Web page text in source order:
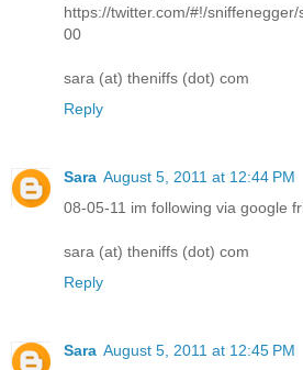
https://twitter.com/#!/
00
sara (at) theniffs (dot) com
Reply
Sara August 5, 2011 at 12:44 PM
08-05-11 im following via google
sara (at) theniffs (dot) com
Reply
Sara August 5, 2011 at 12:45 PM